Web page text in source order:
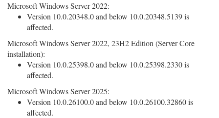
Microsoft Windows Server 2022:
Version 10.0.20348.0 and below 10.0.20348.5139 is
affected.
Microsoft Windows Server 2022, 23H2 Edition (Server Core
installation):
Version 10.0.25398.0 and below 10.0.25398.2330 is
affected.
Microsoft Windows Server 2025:
Version 10.0.26100.0 and below 10.0.26100.32860 is
affected.